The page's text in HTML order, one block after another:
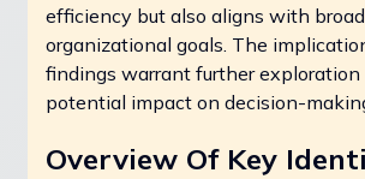
efficiency but also aligns with
organizational goals. The
findings warrant further
potential impact on decision-
Overview Of Key